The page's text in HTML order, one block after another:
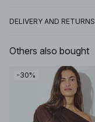
DELIVERY AND RETURNS
Others also bought
-30%